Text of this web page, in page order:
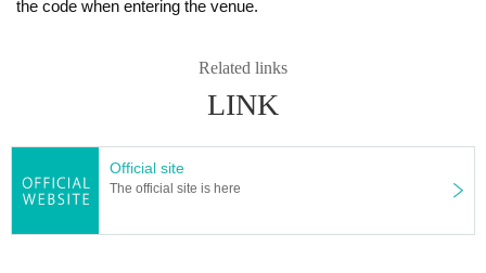
the code when entering the venue.
Related links
LINK
Official site
The official site is here